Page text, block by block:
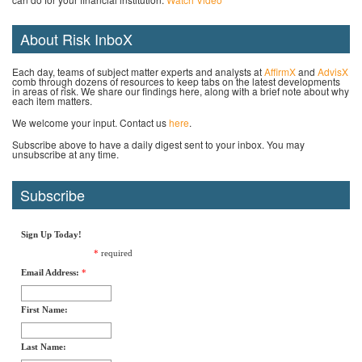
About Risk InboX
Each day, teams of subject matter experts and analysts atAffirmXand AdvisX
comb through dozens of resources to keep tabs on the latest developments
in areas of risk. We share our findings here, along with a brief note about why
each item matters.
We welcome your input. Contact ushere.
Subscribe above to have a daily digest sent to your inbox. You may
unsubscribe at any time.
Subscribe
Sign Up Today!
* required
Email Address: *
First Name:
Last Name: